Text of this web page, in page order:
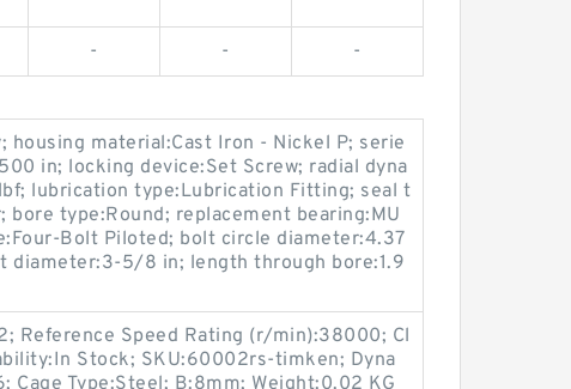
- - -
housing material:Cast Iron - Nickel P; serie
in; locking device:Set Screw; radial dyna
lubrication type:Lubrication Fitting; seal t
bore type:Round; replacement bearing:MU
Bolt Piloted; bolt circle diameter:4.37
diameter:3-5/8 in; length through bore:1.9
Reference Speed Rating (r/min):38000; Cl
Stock; SKU:60002rs-timken; Dyna
Cage Type:Steel; B:8mm; Weight:0.02 KG